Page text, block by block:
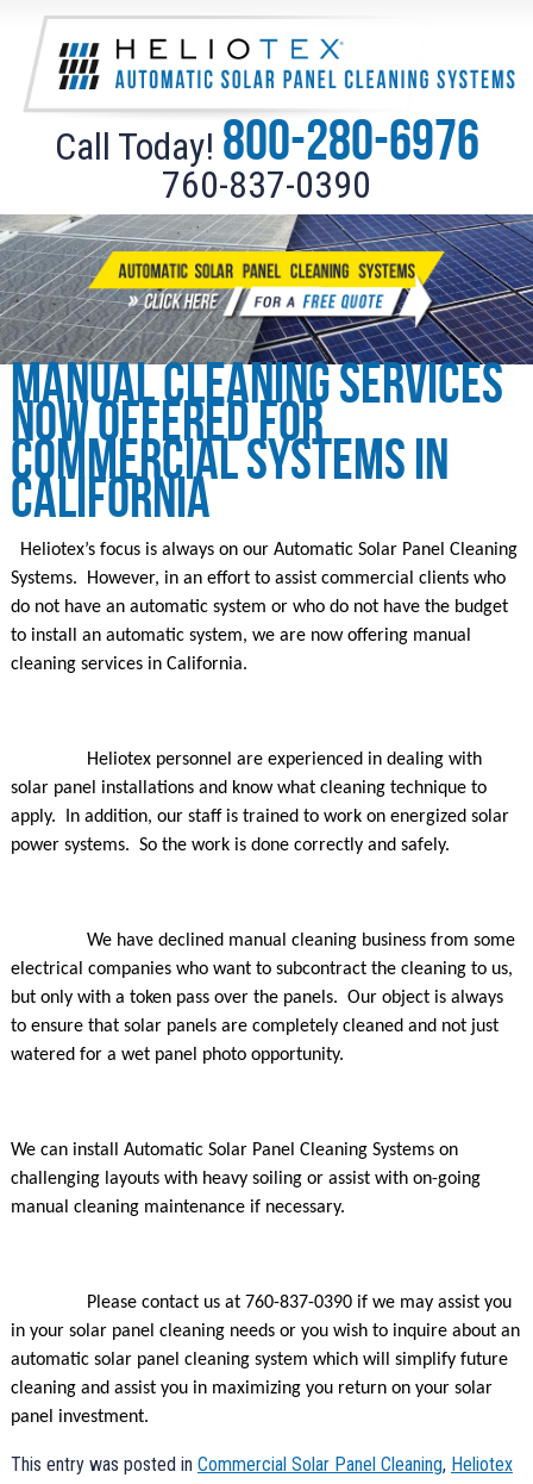
Call Today! 800-280-6976
760-837-0390
Manual cleaning services
now offered for
Commercial Systems in
California
Heliotex’s focus is always on our Automatic Solar Panel Cleaning
Systems. However, in an effort to assist commercial clients who
do not have an automatic system or who do not have the budget
to install an automatic system, we are now offering manual
cleaning services in California.
Heliotex personnel are experienced in dealing with
solar panel installations and know what cleaning technique to
apply. In addition, our staff is trained to work on energized solar
power systems. So the work is done correctly and safely.
We have declined manual cleaning business from some
electrical companies who want to subcontract the cleaning to us,
but only with a token pass over the panels. Our object is always
to ensure that solar panels are completely cleaned and not just
watered for a wet panel photo opportunity.
We can install Automatic Solar Panel Cleaning Systems on
challenging layouts with heavy soiling or assist with on-going
manual cleaning maintenance if necessary.
Please contact us at 760-837-0390 if we may assist you
in your solar panel cleaning needs or you wish to inquire about an
automatic solar panel cleaning system which will simplify future
cleaning and assist you in maximizing you return on your solar
panel investment.
This entry was posted in Commercial Solar Panel Cleaning, Heliotex